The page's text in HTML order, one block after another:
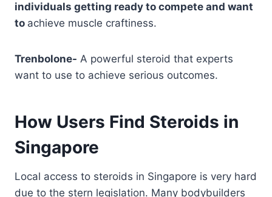
individuals getting ready to compete and want
to achieve muscle craftiness.
Trenbolone- A powerful steroid that experts
want to use to achieve serious outcomes.
How Users Find Steroids in
Singapore
Local access to steroids in Singapore is very hard
due to the stern legislation. Many bodybuilders